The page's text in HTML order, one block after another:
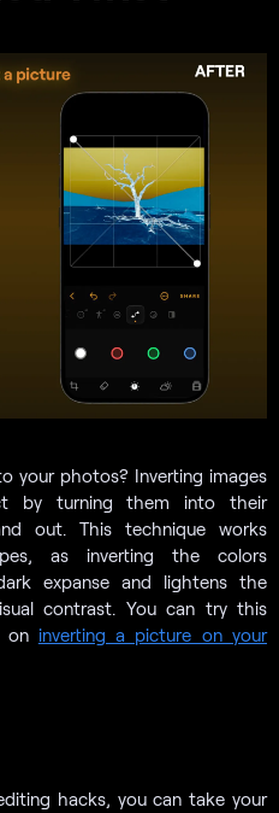
your photos? Inverting images
by turning them into their
out. This technique works
as inverting the colors
expanse and lightens the
contrast. You can try this
on inverting a picture on your
hacks, you can take your